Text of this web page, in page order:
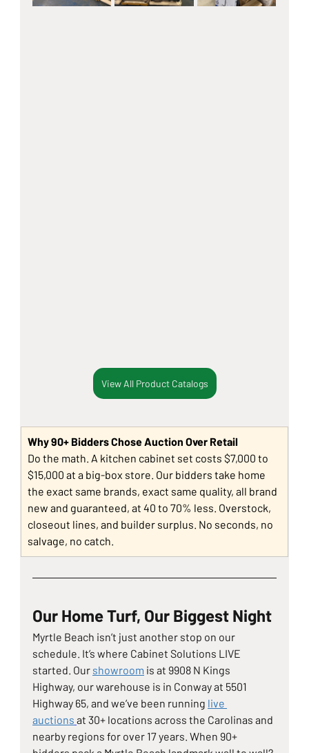
View All Product Catalogs
Why 90+ Bidders Chose Auction Over Retail
Do the math. A kitchen cabinet set costs $7,000 to
$15,000 at a big-box store. Our bidders take home
the exact same brands, exact same quality, all brand
new and guaranteed, at 40 to 70% less. Overstock,
closeout lines, and builder surplus. No seconds, no
salvage, no catch.
Our Home Turf, Our Biggest Night
Myrtle Beach isn’t just another stop on our
schedule. It’s where Cabinet Solutions LIVE
started. Our showroom is at 9908 N Kings
Highway, our warehouse is in Conway at 5501
Highway 65, and we’ve been running live
auctions at 30+ locations across the Carolinas and
nearby regions for over 17 years. When 90+